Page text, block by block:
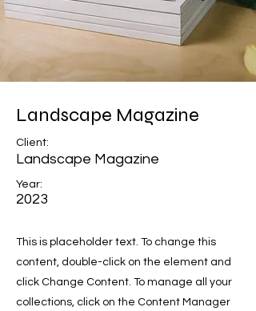
Landscape Magazine
Client:
Landscape Magazine
Year:
2023
This is placeholder text. To change this
content, double-click on the element and
click Change Content. To manage all your
collections, click on the Content Manager